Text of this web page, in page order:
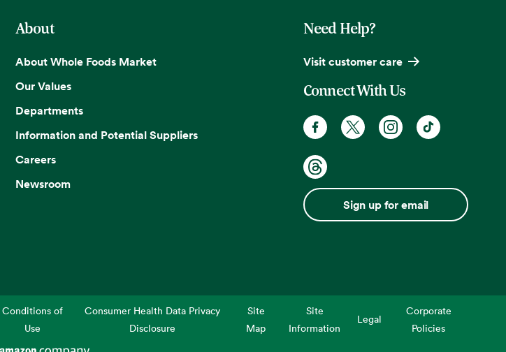
About
About Whole Foods Market
Our Values
Departments
Information and Potential Suppliers
Careers
Newsroom
Need Help?
Visit customer care
Connect With Us
Sign up for email
Conditions of
Use
Consumer Health Data Privacy
Disclosure
Site
Map
Site
Information
Legal
Corporate
Policies